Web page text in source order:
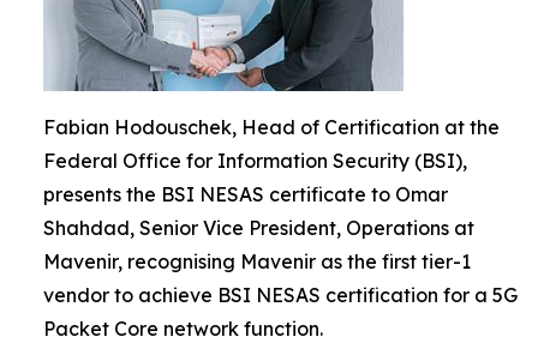
Fabian Hodouschek, Head of Certification at the
Federal Office for Information Security (BSI),
presents the BSI NESAS certificate to Omar
Shahdad, Senior Vice President, Operations at
Mavenir, recognising Mavenir as the first tier-1
vendor to achieve BSI NESAS certification for a 5G
Packet Core network function.